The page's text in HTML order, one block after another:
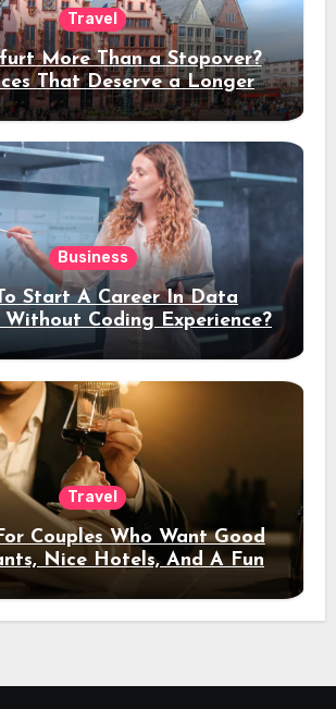
Travel
More Than a Stopover?
That Deserve a Longer
Stay
Business
Start A Career In Data
Coding Experience?
Travel
Couples Who Want Good
Nice Hotels, And A Fun
Night Out